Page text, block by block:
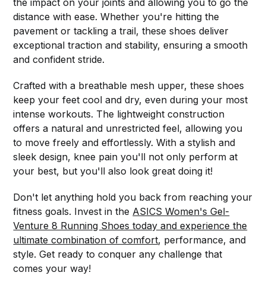
the impact on your joints and allowing you to go the
distance with ease. Whether you're hitting the
pavement or tackling a trail, these shoes deliver
exceptional traction and stability, ensuring a smooth
and confident stride.
Crafted with a breathable mesh upper, these shoes
keep your feet cool and dry, even during your most
intense workouts. The lightweight construction
offers a natural and unrestricted feel, allowing you
to move freely and effortlessly. With a stylish and
sleek design, knee pain you'll not only perform at
your best, but you'll also look great doing it!
Don't let anything hold you back from reaching your
fitness goals. Invest in the ASICS Women's Gel-
Venture 8 Running Shoes today and experience the
ultimate combination of comfort, performance, and
style. Get ready to conquer any challenge that
comes your way!